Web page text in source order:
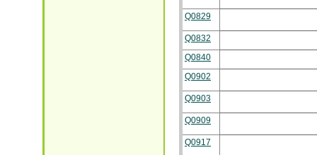
Q0829
Q0832
Q0840
Q0902
Q0903
Q0909
Q0917